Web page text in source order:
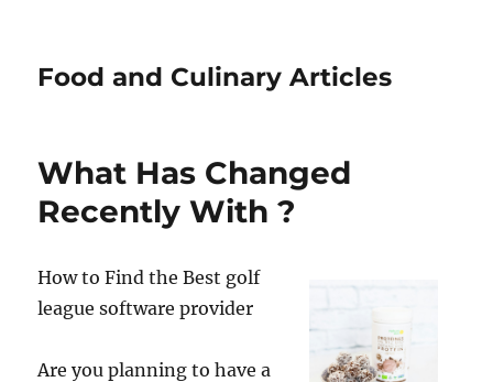
Food and Culinary Articles
What Has Changed
Recently With ?
How to Find the Best golf
league software provider
Are you planning to have a